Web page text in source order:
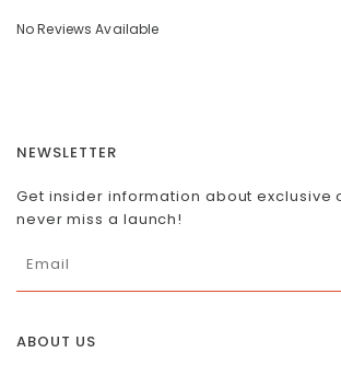
No Reviews Available
ABOUT US
NEWSLETTER
Get insider information about exclusive
never miss a launch!